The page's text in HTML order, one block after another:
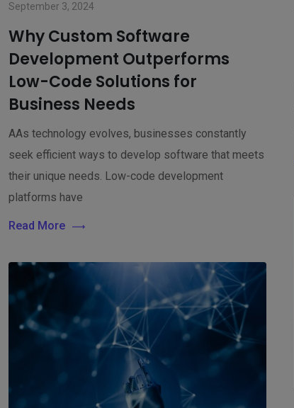
September 3, 2024
Why Custom Software
Development Outperforms
Low-Code Solutions for
Business Needs
AAs technology evolves, businesses constantly
seek efficient ways to develop software that meets
their unique needs. Low-code development
platforms have
Read More